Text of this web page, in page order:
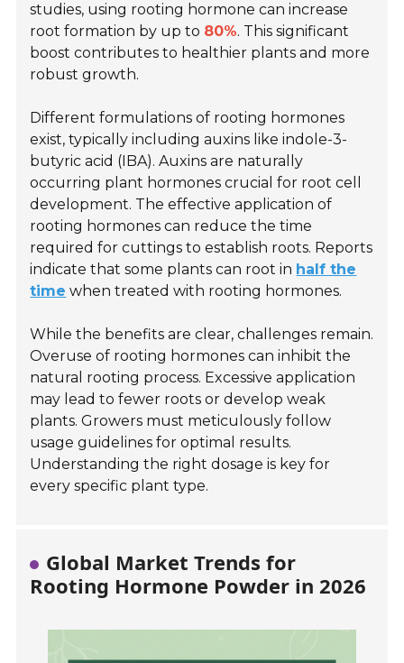
studies, using rooting hormone can increase
root formation by up to 80%. This significant
boost contributes to healthier plants and more
robust growth.
Different formulations of rooting hormones
exist, typically including auxins like indole-3-
butyric acid (IBA). Auxins are naturally
occurring plant hormones crucial for root cell
development. The effective application of
rooting hormones can reduce the time
required for cuttings to establish roots. Reports
indicate that some plants can root in half the
time when treated with rooting hormones.
While the benefits are clear, challenges remain.
Overuse of rooting hormones can inhibit the
natural rooting process. Excessive application
may lead to fewer roots or develop weak
plants. Growers must meticulously follow
usage guidelines for optimal results.
Understanding the right dosage is key for
every specific plant type.
Global Market Trends for
Rooting Hormone Powder in 2026